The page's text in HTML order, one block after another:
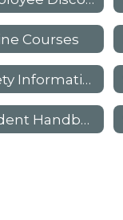
Courses
Safety Information
Student Handbook